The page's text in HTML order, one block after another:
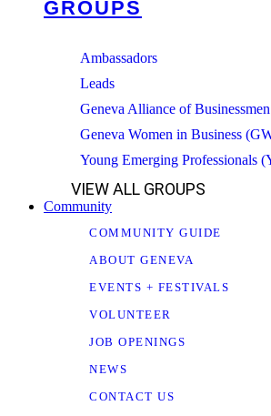
GROUPS
Ambassadors
Leads
Geneva Alliance of Businessmen
Geneva Women in Business
Young Emerging Professionals
VIEW ALL GROUPS
Community
COMMUNITY GUIDE
ABOUT GENEVA
EVENTS + FESTIVALS
VOLUNTEER
JOB OPENINGS
NEWS
CONTACT US